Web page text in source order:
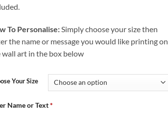
To Personalise:Simply choose your size then
the name or message you would like printing on
wall art in the box below
Your Size
Name or Text*